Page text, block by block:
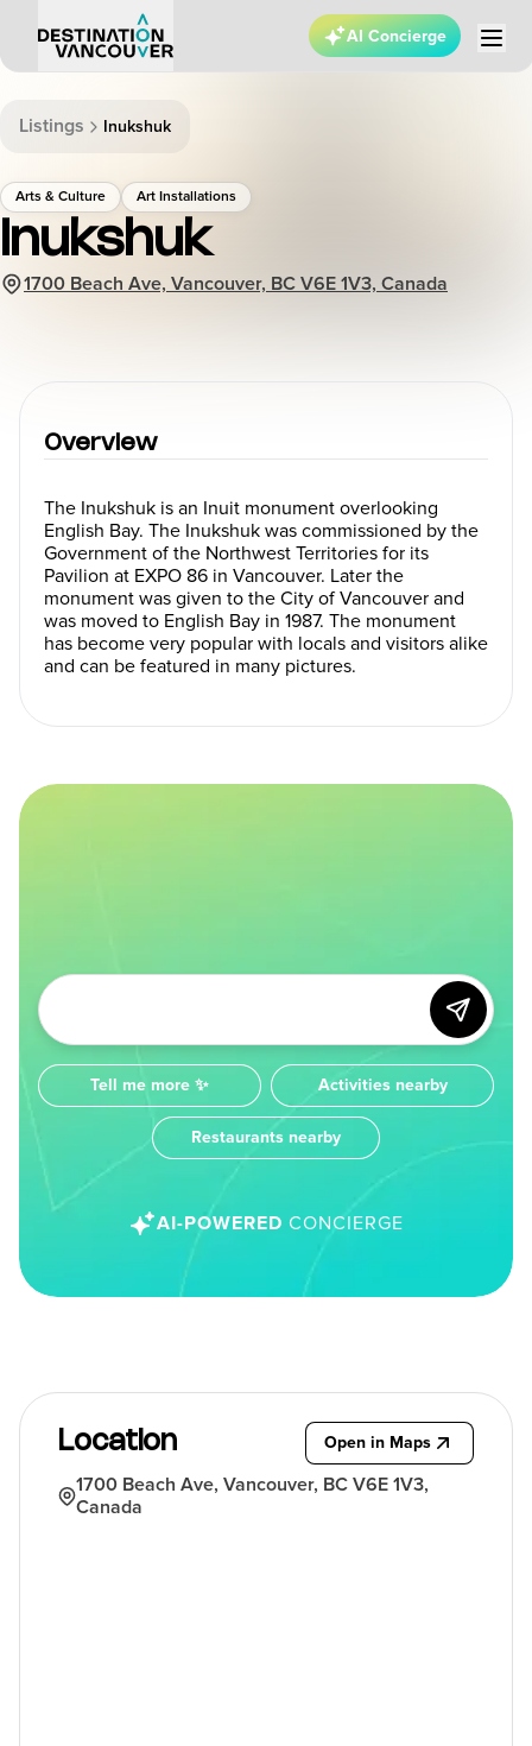
AI Concierge
Listings Inukshuk
Arts & Culture Art Installations
Inukshuk
1700 Beach Ave, Vancouver, BC V6E 1V3, Canada
Overview
The Inukshuk is an Inuit monument overlooking
English Bay. The Inukshuk was commissioned by the
Government of the Northwest Territories for its
Pavilion at EXPO 86 in Vancouver. Later the
monument was given to the City of Vancouver and
was moved to English Bay in 1987. The monument
has become very popular with locals and visitors alike
and can be featured in many pictures.
Tell me more ✨ Activities nearby
Restaurants nearby
AI-POWERED CONCIERGE
Location Open in Maps
1700 Beach Ave, Vancouver, BC V6E 1V3,
Canada